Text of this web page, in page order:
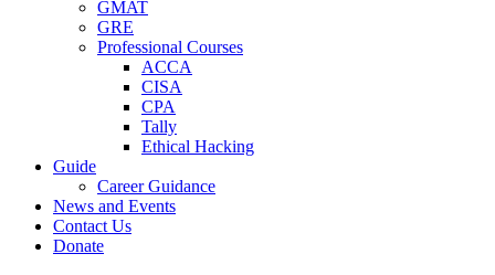
GMAT
GRE
Professional Courses
ACCA
CISA
CPA
Tally
Ethical Hacking
Guide
Career Guidance
News and Events
Contact Us
Donate